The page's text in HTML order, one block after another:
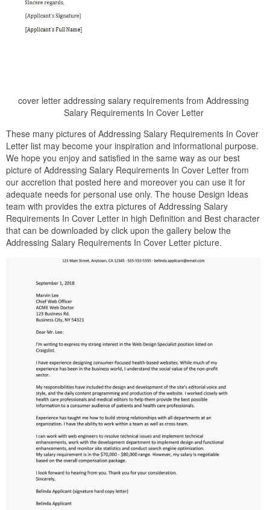
cover letter addressing salary requirements from Addressing
Salary Requirements In Cover Letter
These many pictures of Addressing Salary Requirements In Cover
Letter list may become your inspiration and informational purpose.
We hope you enjoy and satisfied in the same way as our best
picture of Addressing Salary Requirements In Cover Letter from
our accretion that posted here and moreover you can use it for
adequate needs for personal use only. The house Design Ideas
team with provides the extra pictures of Addressing Salary
Requirements In Cover Letter in high Definition and Best character
that can be downloaded by click upon the gallery below the
Addressing Salary Requirements In Cover Letter picture.